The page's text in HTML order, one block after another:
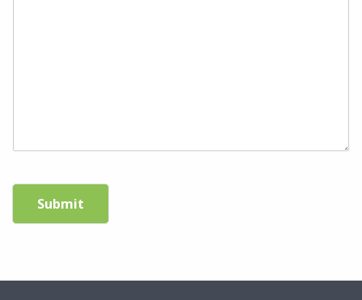
Submit